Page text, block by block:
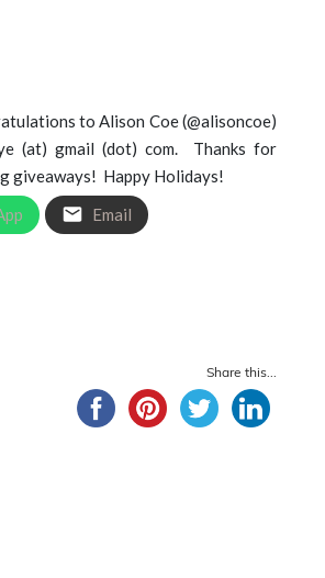
to Alison Coe (@alisoncoe)
(at) gmail (dot) com. Thanks for
giveaways! Happy Holidays!
Email
Share this...